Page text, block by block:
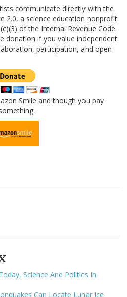
communicate directly with the
2.0, a science education nonprofit
of the Internal Revenue Code.
donation if you value independent
participation, and open
Smile and though you pay
Science And Politics In
Can Locate Lunar Ice